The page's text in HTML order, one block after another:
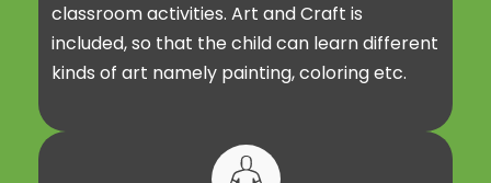
classroom activities. Art and Craft is
included, so that the child can learn different
kinds of art namely painting, coloring etc.